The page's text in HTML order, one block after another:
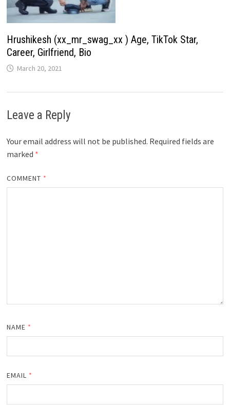
Hrushikesh (xx_mr_swag_xx ) Age, TikTok Star,
Career, Girlfriend, Bio
March 20, 2021
Leave a Reply
Your email address will not be published. Required fields are
marked *
COMMENT *
NAME *
EMAIL *